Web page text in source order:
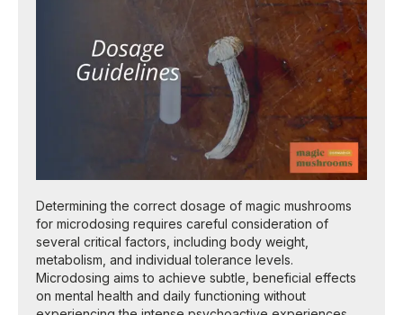
Determining the correct dosage of magic mushrooms
for microdosing requires careful consideration of
several critical factors, including body weight,
metabolism, and individual tolerance levels.
Microdosing aims to achieve subtle, beneficial effects
on mental health and daily functioning without